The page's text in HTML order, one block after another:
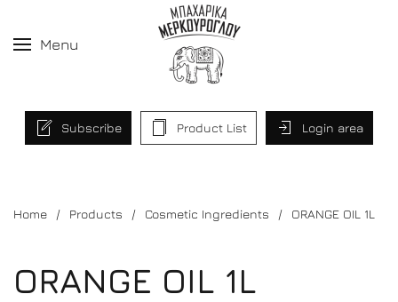
Menu
Subscribe Product List Login area
Home Products Cosmetic Ingredients ORANGE OIL 1L
ORANGE OIL 1L